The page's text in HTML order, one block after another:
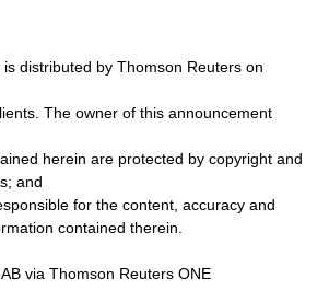
distributed by Thomson Reuters on
The owner of this announcement
herein are protected by copyright and
and
for the content, accuracy and
contained therein.
via Thomson Reuters ONE